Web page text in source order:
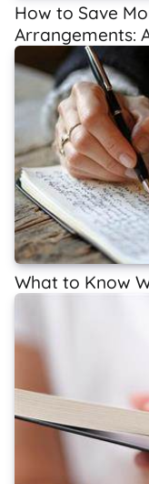
How to Save
Arrangements:
What to Know